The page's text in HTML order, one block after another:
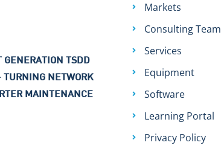
TSDD
TURNING NETWORK
MAINTENANCE
Markets
Consulting Team
Services
Equipment
Software
Learning Portal
Privacy Policy